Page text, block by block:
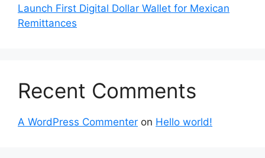
Launch First Digital Dollar Wallet for Mexican
Remittances
Recent Comments
A WordPress Commenter on Hello world!